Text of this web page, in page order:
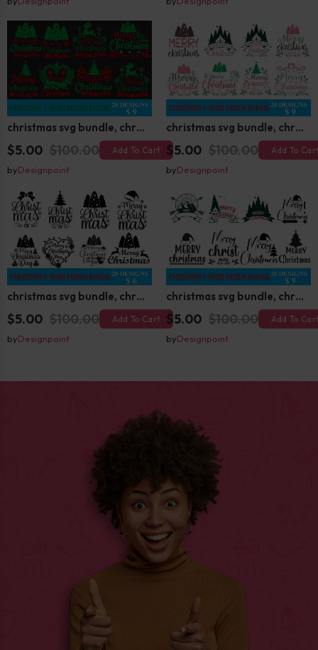
christmas svg bundle, christmas svg, merry christmas svg, christmas ornaments svg, winter svg, santa svg, funny christmas bundle svg cricut
$5.00 $100.00 Add To Cart
byDesignpoint
christmas svg bundle, christmas svg, merry christmas svg, christmas ornaments svg, winter svg, santa svg, funny christmas bundle svg cricut
$5.00 $100.00 Add To
byDesignpoint
christmas svg bundle, christmas svg, merry christmas svg, christmas ornaments svg, winter svg, santa svg, funny christmas bundle svg cricut
$5.00 $100.00 Add To Cart
byDesignpoint
christmas svg bundle, christmas svg, merry christmas svg, christmas ornaments svg, winter svg, santa svg, funny christmas bundle svg cricut
$5.00 $100.00 Add To
byDesignpoint